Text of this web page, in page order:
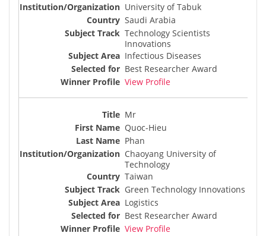
University of Tabuk
Saudi Arabia
Technology Scientists
Innovations
Infectious Diseases
Best Researcher Award
View Profile
Mr
Quoc-Hieu
Phan
Chaoyang University of
Technology
Taiwan
Green Technology Innovations
Logistics
Best Researcher Award
View Profile